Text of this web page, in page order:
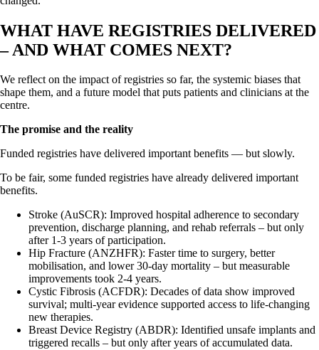
WHAT HAVE REGISTRIES DELIVERED
– AND WHAT COMES NEXT?
We reflect on the impact of registries so far, the systemic biases that
shape them, and a future model that puts patients and clinicians at the
centre.
The promise and the reality
Funded registries have delivered important benefits — but slowly.
To be fair, some funded registries have already delivered important
benefits.
Stroke (AuSCR): Improved hospital adherence to secondary
prevention, discharge planning, and rehab referrals – but only
after 1-3 years of participation.
Hip Fracture (ANZHFR): Faster time to surgery, better
mobilisation, and lower 30-day mortality – but measurable
improvements took 2-4 years.
Cystic Fibrosis (ACFDR): Decades of data show improved
survival; multi-year evidence supported access to life-changing
new therapies.
Breast Device Registry (ABDR): Identified unsafe implants and
triggered recalls – but only after years of accumulated data.